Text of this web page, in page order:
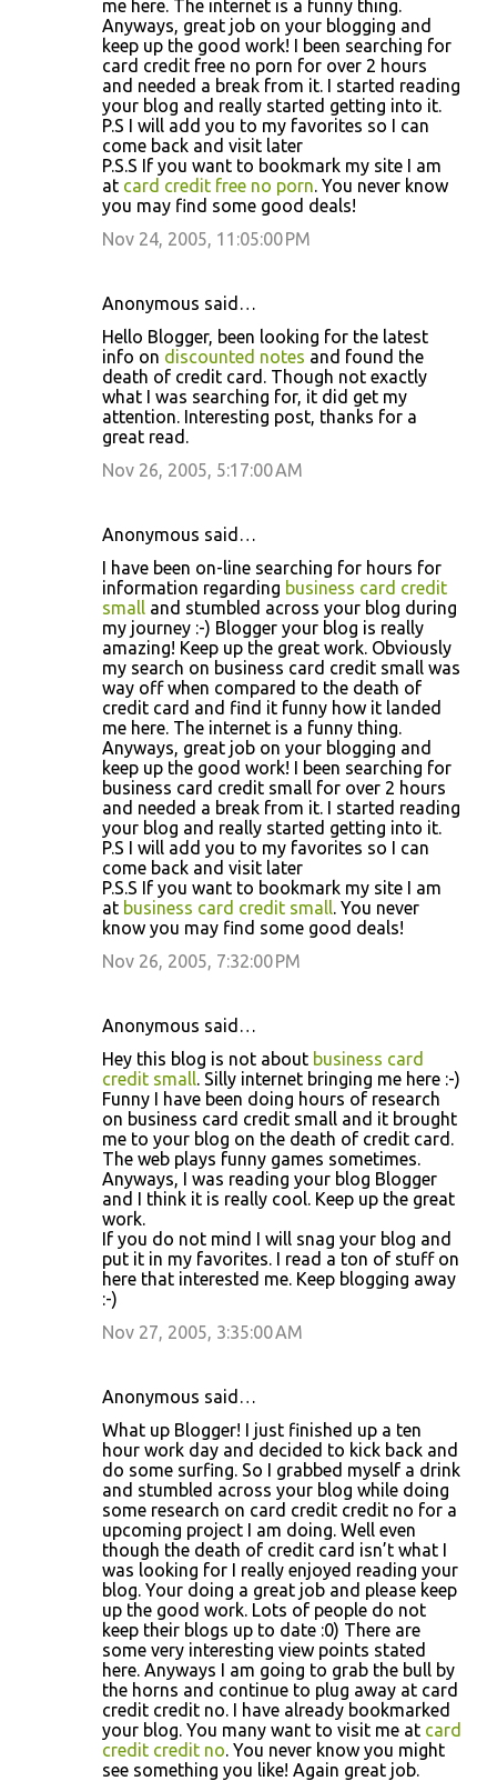
me here. The internet is a funny thing.
Anyways, great job on your blogging and
keep up the good work! I been searching for
card credit free no porn for over 2 hours
and needed a break from it. I started reading
your blog and really started getting into it.
P.S I will add you to my favorites so I can
come back and visit later
P.S.S If you want to bookmark my site I am
at card credit free no porn. You never know
you may find some good deals!
Nov 24, 2005, 11:05:00 PM
Anonymous said…
Hello Blogger, been looking for the latest
info on discounted notes and found the
death of credit card. Though not exactly
what I was searching for, it did get my
attention. Interesting post, thanks for a
great read.
Nov 26, 2005, 5:17:00 AM
Anonymous said…
I have been on-line searching for hours for
information regarding business card credit
small and stumbled across your blog during
my journey :-) Blogger your blog is really
amazing! Keep up the great work. Obviously
my search on business card credit small was
way off when compared to the death of
credit card and find it funny how it landed
me here. The internet is a funny thing.
Anyways, great job on your blogging and
keep up the good work! I been searching for
business card credit small for over 2 hours
and needed a break from it. I started reading
your blog and really started getting into it.
P.S I will add you to my favorites so I can
come back and visit later
P.S.S If you want to bookmark my site I am
at business card credit small. You never
know you may find some good deals!
Nov 26, 2005, 7:32:00 PM
Anonymous said…
Hey this blog is not about business card
credit small. Silly internet bringing me here :-)
Funny I have been doing hours of research
on business card credit small and it brought
me to your blog on the death of credit card.
The web plays funny games sometimes.
Anyways, I was reading your blog Blogger
and I think it is really cool. Keep up the great
work.
If you do not mind I will snag your blog and
put it in my favorites. I read a ton of stuff on
here that interested me. Keep blogging away
:-)
Nov 27, 2005, 3:35:00 AM
Anonymous said…
What up Blogger! I just finished up a ten
hour work day and decided to kick back and
do some surfing. So I grabbed myself a drink
and stumbled across your blog while doing
some research on card credit credit no for a
upcoming project I am doing. Well even
though the death of credit card isn’t what I
was looking for I really enjoyed reading your
blog. Your doing a great job and please keep
up the good work. Lots of people do not
keep their blogs up to date :0) There are
some very interesting view points stated
here. Anyways I am going to grab the bull by
the horns and continue to plug away at card
credit credit no. I have already bookmarked
your blog. You many want to visit me at card
credit credit no. You never know you might
see something you like! Again great job.